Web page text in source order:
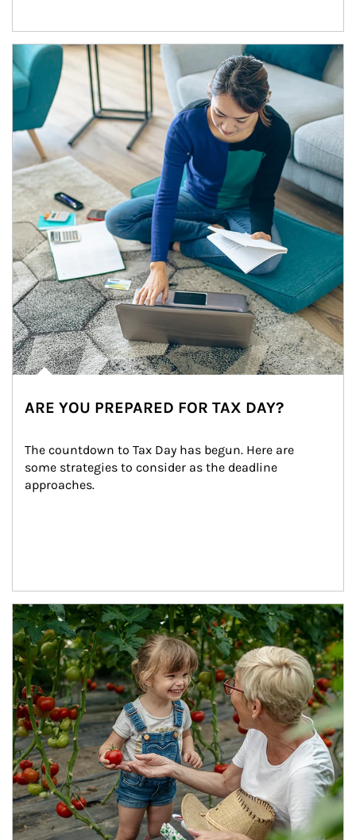
Article Image
ARE YOU PREPARED FOR TAX DAY?
The countdown to Tax Day has begun. Here are
some strategies to consider as the deadline
approaches.
Article Image